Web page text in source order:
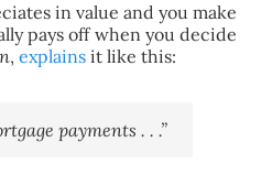
in value and you make
pays off when you decide
, explainsit like this:
payments . . .”